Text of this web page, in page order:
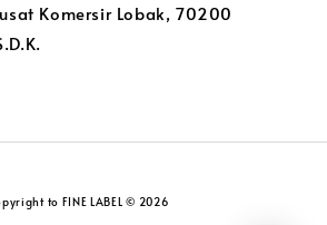
Komersir Lobak, 70200
to FINE LABEL © 2026